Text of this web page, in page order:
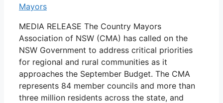
Mayors
MEDIA RELEASE The Country Mayors
Association of NSW (CMA) has called on the
NSW Government to address critical priorities
for regional and rural communities as it
approaches the September Budget. The CMA
represents 84 member councils and more than
three million residents across the state, and